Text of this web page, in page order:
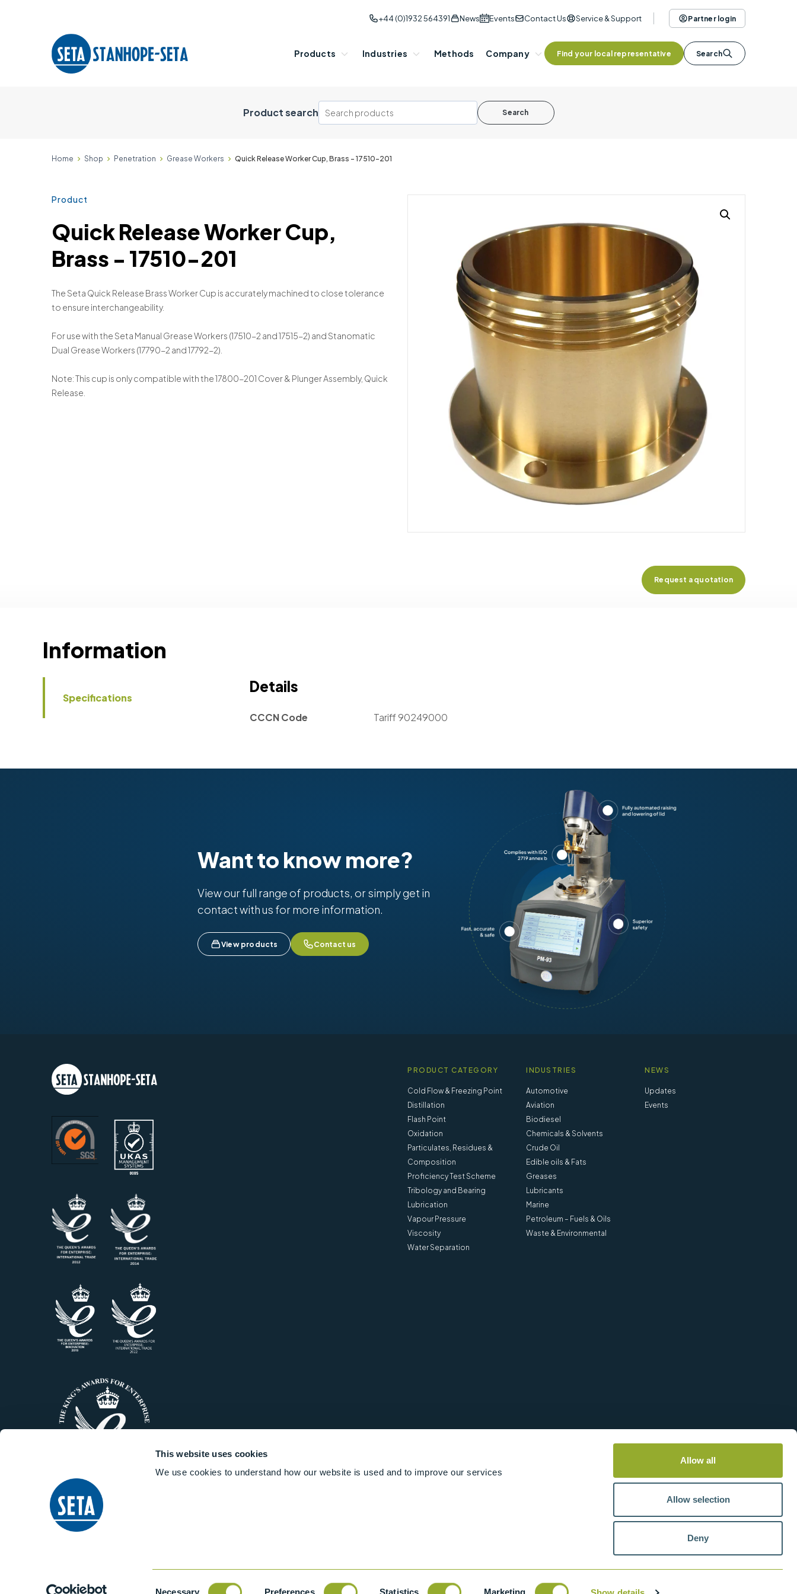
This website uses cookies
We use cookies to understand how our website is used and to improve our services
Necessary Preferences Statistics Marketing
Allow all
Allow selection
Deny
+44 (0)1932 564391 News Events Contact Us Service & Support Partner login
Products Industries Methods Company Find your local representative Search
Product search Search
Home Shop Penetration Grease Workers Quick Release Worker Cup, Brass - 17510-201
Product
Quick Release Worker Cup,
Brass - 17510-201
The Seta Quick Release Brass Worker Cup is accurately machined to close tolerance
to ensure interchangeability.
For use with the Seta Manual Grease Workers (17510-2 and 17515-2) and Stanomatic
Dual Grease Workers (17790-2 and 17792-2).
Note: This cup is only compatible with the 17800-201 Cover & Plunger Assembly, Quick
Release.
Request a quotation
Information
Specifications
Details
CCCN Code Tariff 90249000
Want to know more?
View our full range of products, or simply get in
contact with us for more information.
View products Contact us
PRODUCT CATEGORY
Cold Flow & Freezing Point
Distillation
Flash Point
Oxidation
Particulates, Residues &
Composition
Proficiency Test Scheme
Tribology and Bearing
Lubrication
Vapour Pressure
Viscosity
Water Separation
INDUSTRIES
Automotive
Aviation
Biodiesel
Chemicals & Solvents
Crude Oil
Edible oils & Fats
Greases
Lubricants
Marine
Petroleum – Fuels & Oils
Waste & Environmental
NEWS
Updates
Events